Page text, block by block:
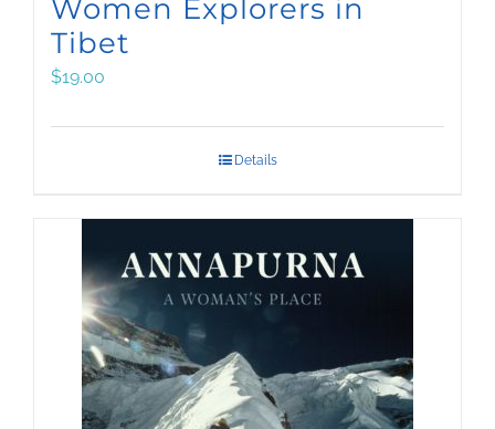
Women Explorers in
Tibet
$19.00
Details